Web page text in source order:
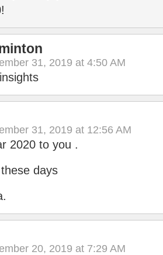
31, 2019 at 4:50 AM
31, 2019 at 12:56 AM
2020 to you .
days
20, 2019 at 7:29 AM